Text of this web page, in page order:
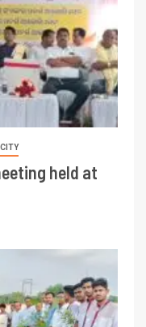
held at